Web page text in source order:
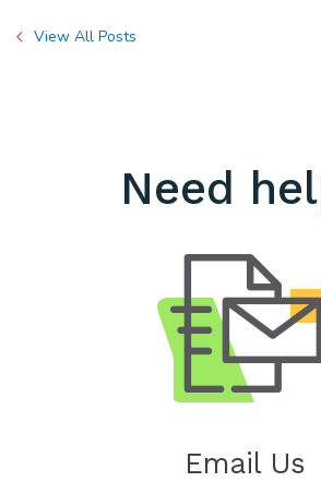
View All Posts
Need
Email Us